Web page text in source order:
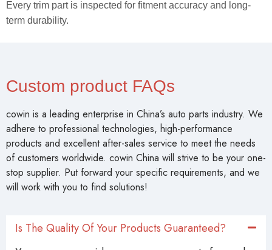
Every trim part is inspected for fitment accuracy and long-
term durability.
Custom product FAQs
cowin is a leading enterprise in China’s auto parts industry. We
adhere to professional technologies, high-performance
products and excellent after-sales service to meet the needs
of customers worldwide. cowin China will strive to be your one-
stop supplier. Put forward your specific requirements, and we
will work with you to find solutions!
Is The Quality Of Your Products Guaranteed?